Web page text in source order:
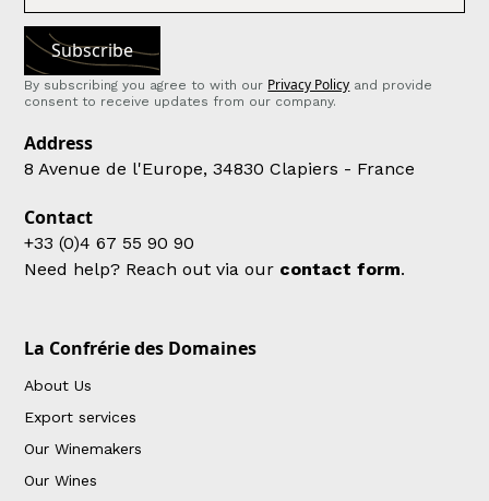
By subscribing you agree to with our Privacy Policy and provide
consent to receive updates from our company.
Address
8 Avenue de l'Europe, 34830 Clapiers - France
Contact
+33 (0)4 67 55 90 90
Need help? Reach out via our contact form.
La Confrérie des Domaines
About Us
Export services
Our Winemakers
Our Wines